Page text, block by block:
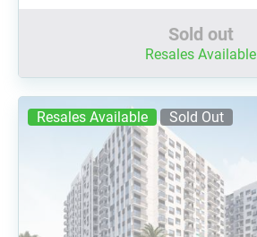
Sold out
Resales Available
Resales Available Sold Out